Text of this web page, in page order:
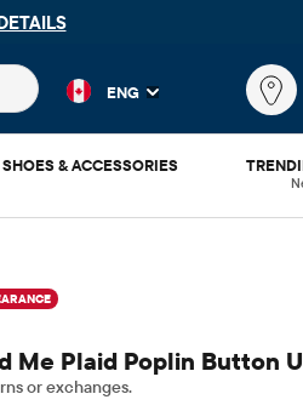
DOWNLOAD NOW
product results as you type.
ENG
SHOES & ACCESSORIES
Me Plaid Poplin Button
or exchanges.